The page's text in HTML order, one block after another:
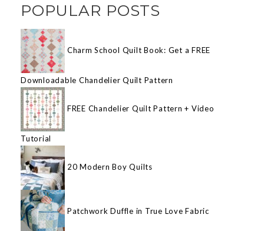
POPULAR POSTS
Charm School Quilt Book: Get a FREE
Downloadable Chandelier Quilt Pattern
FREE Chandelier Quilt Pattern + Video
Tutorial
20 Modern Boy Quilts
Patchwork Duffle in True Love Fabric